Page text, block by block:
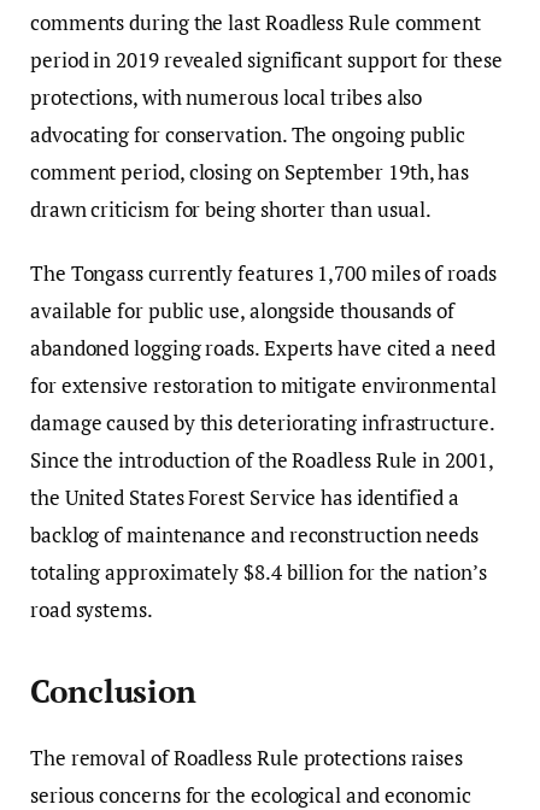
comments during the last Roadless Rule comment
period in 2019 revealed significant support for these
protections, with numerous local tribes also
advocating for conservation. The ongoing public
comment period, closing on September 19th, has
drawn criticism for being shorter than usual.
The Tongass currently features 1,700 miles of roads
available for public use, alongside thousands of
abandoned logging roads. Experts have cited a need
for extensive restoration to mitigate environmental
damage caused by this deteriorating infrastructure.
Since the introduction of the Roadless Rule in 2001,
the United States Forest Service has identified a
backlog of maintenance and reconstruction needs
totaling approximately $8.4 billion for the nation’s
road systems.
Conclusion
The removal of Roadless Rule protections raises
serious concerns for the ecological and economic